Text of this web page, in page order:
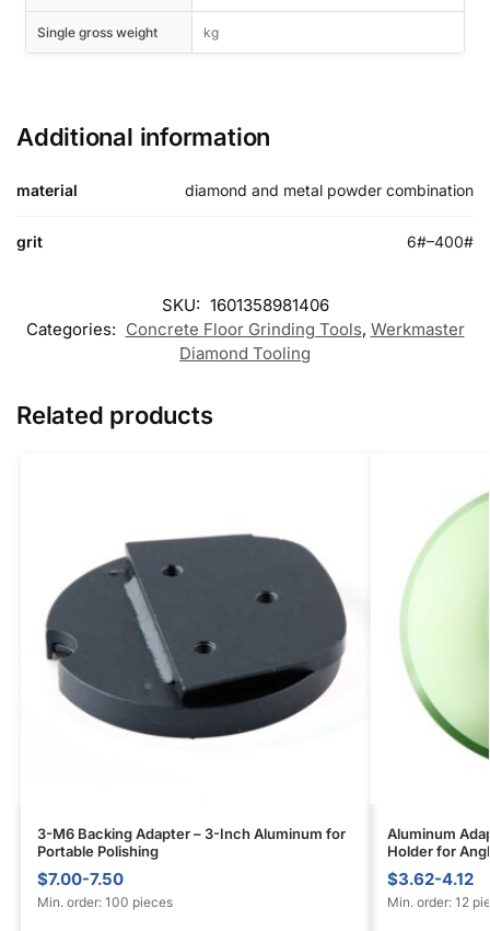
Single gross weight kg
Additional information
material diamond and metal powder combination
grit 6#–400#
SKU: 1601358981406
Categories: Concrete Floor Grinding Tools, Werkmaster
Diamond Tooling
Related products
3-M6 Backing Adapter – 3-Inch Aluminum for
Portable Polishing
$7.00-7.50
Min. order: 100 pieces
Aluminum
Holder for
$3.62-4.12
Min. order: 12